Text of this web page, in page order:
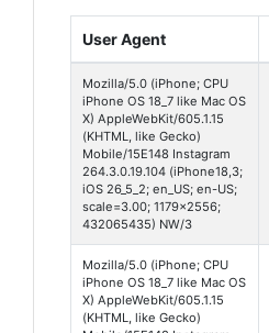
User Agent
Mozilla/5.0 (iPhone; CPU
iPhone OS 18_7 like Mac OS
X) AppleWebKit/605.1.15
(KHTML, like Gecko)
Mobile/15E148 Instagram
264.3.0.19.104 (iPhone18,3;
iOS 26_5_2; en_US; en-US;
scale=3.00; 1179x2556;
432065435) NW/3
Mozilla/5.0 (iPhone; CPU
iPhone OS 18_7 like Mac OS
X) AppleWebKit/605.1.15
(KHTML, like Gecko)